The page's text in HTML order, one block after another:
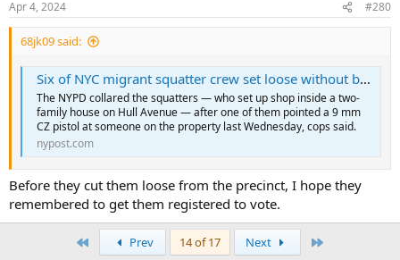
s
:
Apr 4, 2024 #280
68jk09 said:
Six of NYC migrant squatter crew set loose without bail after gun and drug bust as neighbors detail chaos on Bronx block
The NYPD collared the squatters — who set up shop inside a two-
family house on Hull Avenue — after one of them pointed a 9 mm
CZ pistol at someone on the property last Wednesday, cops said.
nypost.com
Before they cut them loose from the precinct, I hope they
remembered to get them registered to vote.
Prev 14 of 17 Next